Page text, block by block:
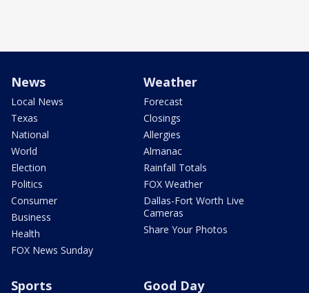
News
Local News
Texas
National
World
Election
Politics
Consumer
Business
Health
FOX News Sunday
Weather
Forecast
Closings
Allergies
Almanac
Rainfall Totals
FOX Weather
Dallas-Fort Worth Live
Cameras
Share Your Photos
Sports Good Day